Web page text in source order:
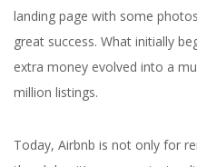
landing page with some
great success. What initially
extra money evolved into a
million listings.
Today, Airbnb is not only for